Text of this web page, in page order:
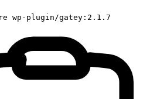
wp-plugin/gatey:2.1.7